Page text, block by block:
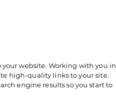
website. Working with you in
high-quality links to your site.
engine results so you start to